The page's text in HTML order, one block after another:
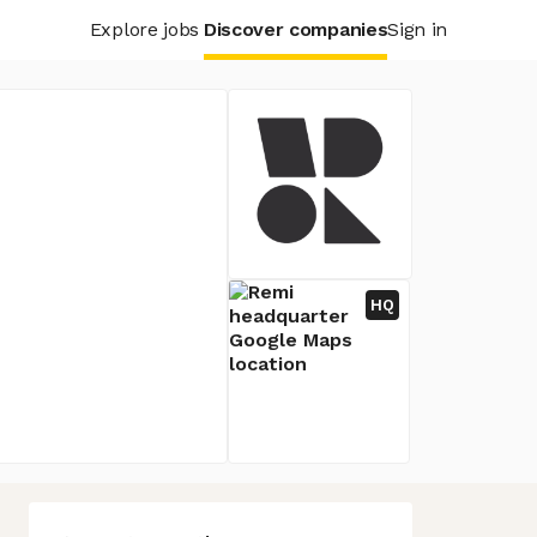
Explore jobs Discover companiesSign in
HQ